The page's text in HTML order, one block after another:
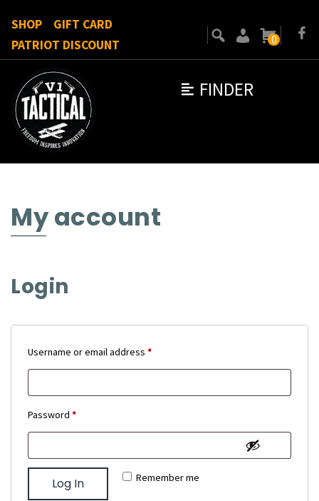
FINDER
SHOP
GIFT CARD
PATRIOT DISCOUNT
0
My account
Login
Username or email address *Required
Password *Required
Remember me
Log In